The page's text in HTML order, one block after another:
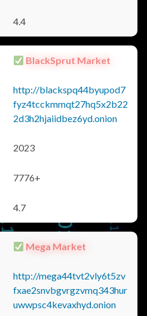
4.4
BlackSprut Market
http://blackspq44byupod7
fyz4tcckmmqt27hq5x2b22
2d3h2hjaiidbez6yd.onion
2023
7776+
4.7
Mega Market
http://mega44tvt2vly6t5zv
fxae2snvbgvrgzvmq343hur
uwwpsc4kevaxhyd.onion